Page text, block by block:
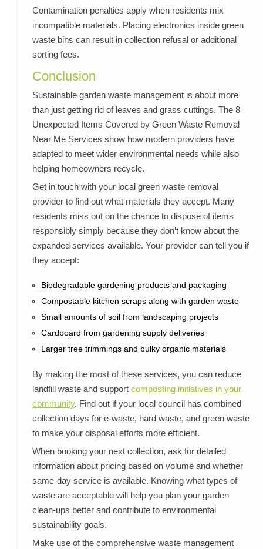
Contamination penalties apply when residents mix
incompatible materials. Placing electronics inside green
waste bins can result in collection refusal or additional
sorting fees.
Conclusion
Sustainable garden waste management is about more
than just getting rid of leaves and grass cuttings. The 8
Unexpected Items Covered by Green Waste Removal
Near Me Services show how modern providers have
adapted to meet wider environmental needs while also
helping homeowners recycle.
Get in touch with your local green waste removal
provider to find out what materials they accept. Many
residents miss out on the chance to dispose of items
responsibly simply because they don’t know about the
expanded services available. Your provider can tell you if
they accept:
Biodegradable gardening products and packaging
Compostable kitchen scraps along with garden waste
Small amounts of soil from landscaping projects
Cardboard from gardening supply deliveries
Larger tree trimmings and bulky organic materials
By making the most of these services, you can reduce
landfill waste and support composting initiatives in your
community. Find out if your local council has combined
collection days for e-waste, hard waste, and green waste
to make your disposal efforts more efficient.
When booking your next collection, ask for detailed
information about pricing based on volume and whether
same-day service is available. Knowing what types of
waste are acceptable will help you plan your garden
clean-ups better and contribute to environmental
sustainability goals.
Make use of the comprehensive waste management